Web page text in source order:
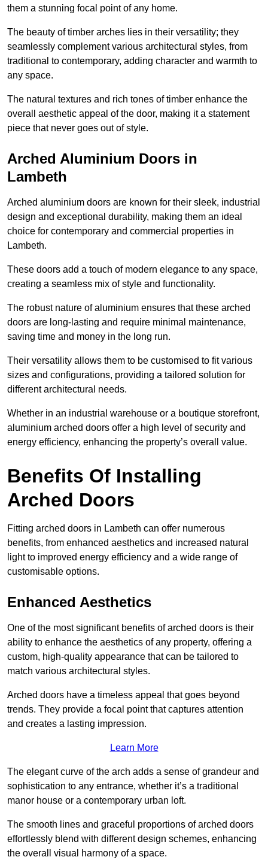
them a stunning focal point of any home.
The beauty of timber arches lies in their versatility; they
seamlessly complement various architectural styles, from
traditional to contemporary, adding character and warmth to
any space.
The natural textures and rich tones of timber enhance the
overall aesthetic appeal of the door, making it a statement
piece that never goes out of style.
Arched Aluminium Doors in
Lambeth
Arched aluminium doors are known for their sleek, industrial
design and exceptional durability, making them an ideal
choice for contemporary and commercial properties in
Lambeth.
These doors add a touch of modern elegance to any space,
creating a seamless mix of style and functionality.
The robust nature of aluminium ensures that these arched
doors are long-lasting and require minimal maintenance,
saving time and money in the long run.
Their versatility allows them to be customised to fit various
sizes and configurations, providing a tailored solution for
different architectural needs.
Whether in an industrial warehouse or a boutique storefront,
aluminium arched doors offer a high level of security and
energy efficiency, enhancing the property’s overall value.
Benefits Of Installing
Arched Doors
Fitting arched doors in Lambeth can offer numerous
benefits, from enhanced aesthetics and increased natural
light to improved energy efficiency and a wide range of
customisable options.
Enhanced Aesthetics
One of the most significant benefits of arched doors is their
ability to enhance the aesthetics of any property, offering a
custom, high-quality appearance that can be tailored to
match various architectural styles.
Arched doors have a timeless appeal that goes beyond
trends. They provide a focal point that captures attention
and creates a lasting impression.
Learn More
The elegant curve of the arch adds a sense of grandeur and
sophistication to any entrance, whether it’s a traditional
manor house or a contemporary urban loft.
The smooth lines and graceful proportions of arched doors
effortlessly blend with different design schemes, enhancing
the overall visual harmony of a space.